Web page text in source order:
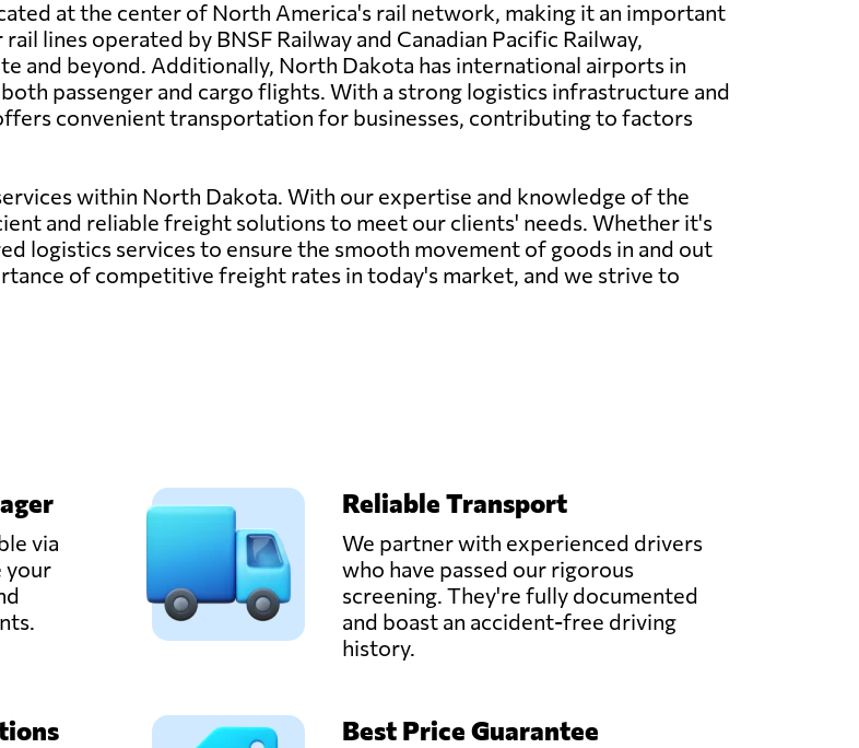
at the center of North America's rail network, making it an important
lines operated by BNSF Railway and Canadian Pacific Railway,
and beyond. Additionally, North Dakota has international airports in
passenger and cargo flights. With a strong logistics infrastructure and
convenient transportation for businesses, contributing to factors
within North Dakota. With our expertise and knowledge of the
and reliable freight solutions to meet our clients' needs. Whether it's
logistics services to ensure the smooth movement of goods in and out
of competitive freight rates in today's market, and we strive to
via
your
Reliable Transport
We partner with experienced drivers
who have passed our rigorous
screening. They're fully documented
and boast an accident-free driving
history.
Best Price Guarantee